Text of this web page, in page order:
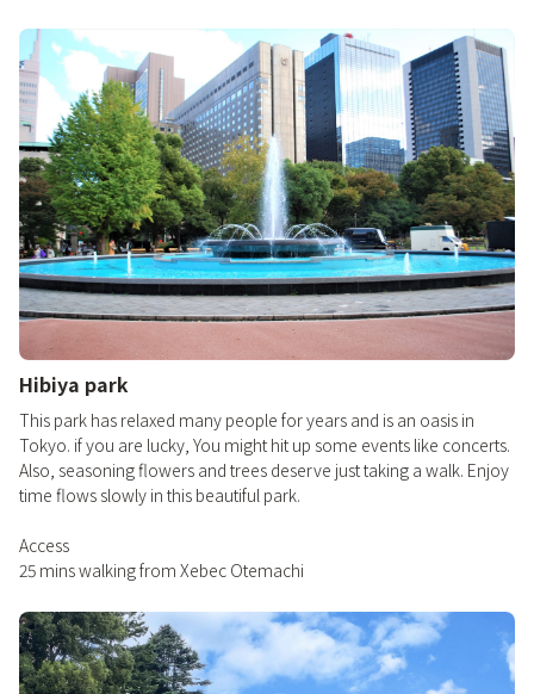
Hibiya park
This park has relaxed many people for years and is an oasis in
Tokyo. if you are lucky, You might hit up some events like concerts.
Also, seasoning flowers and trees deserve just taking a walk. Enjoy
time flows slowly in this beautiful park.
Access
25 mins walking from Xebec Otemachi